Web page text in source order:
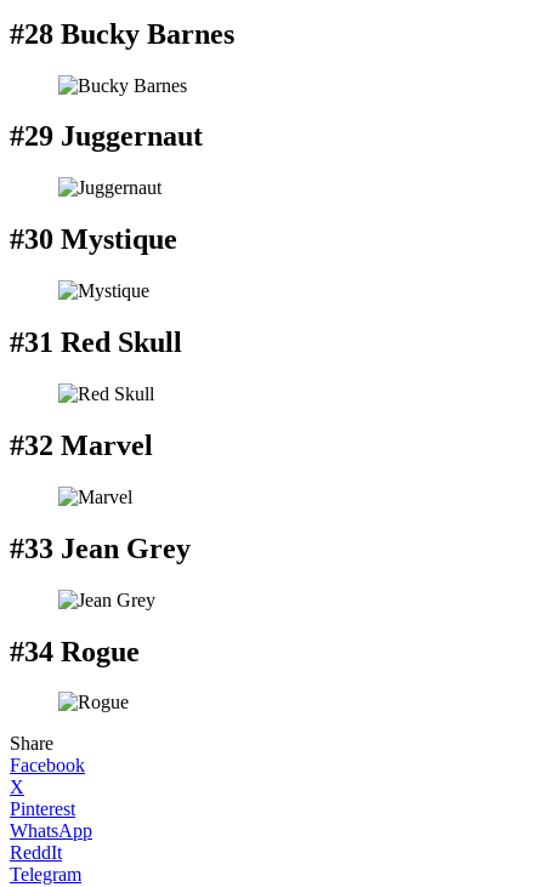
#28 Bucky Barnes
#29 Juggernaut
#30 Mystique
#31 Red Skull
#32 Marvel
#33 Jean Grey
#34 Rogue
Share
Facebook
X
Pinterest
WhatsApp
ReddIt
Telegram